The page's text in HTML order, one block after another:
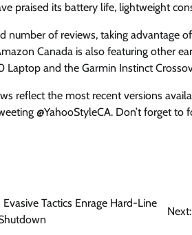
praised its battery life, lightweight
number of reviews, taking
Canada is also featuring other
and the Garmin Instinct
reflect the most recent versions
@YahooStyleCA. Don’t forget
Evasive Tactics Enrage Hard-Line
Next: